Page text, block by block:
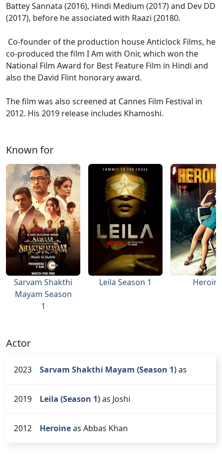
Battey Sannata (2016), Hindi Medium (2017) and Dev DD
(2017), before he associated with Raazi (20180.
Co-founder of the production house Anticlock Films, he
co-produced the film I Am with Onir, which won the
National Film Award for Best Feature Film in Hindi and
also the David Flint honorary award.
The film was also screened at Cannes Film Festival in
2012. His 2019 release includes Khamoshi.
Known for
Sarvam Shakthi
Mayam Season
1
Leila Season 1
Actor
2023 Sarvam Shakthi Mayam (Season 1)as
2019 Leila (Season 1)as Joshi
2012 Heroineas Abbas Khan